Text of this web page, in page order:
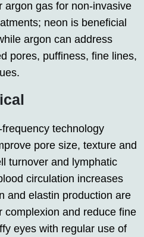
argon gas for non-invasive
neon is beneficial
argon can address
pores, puffiness, fine lines,
technology
pore size, texture and
turnover and lymphatic
circulation increases
and elastin production are
complexion and reduce fine
eyes with regular use of